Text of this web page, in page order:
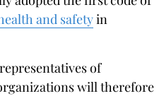
and safetyin
of
will therefore